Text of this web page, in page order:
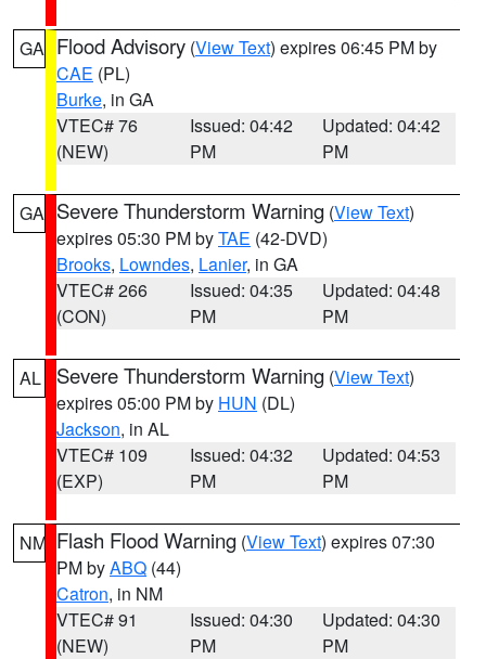
GA Flood Advisory (View Text) expires 06:45 PM by
CAE (PL)
Burke, in GA
VTEC# 76
(NEW)
Issued: 04:42
PM
Updated: 04:42
PM
GA Severe Thunderstorm Warning (View Text)
expires 05:30 PM byTAE (42-DVD)
Brooks, Lowndes, Lanier, in GA
VTEC# 266
(CON)
Issued: 04:35
PM
Updated: 04:48
PM
AL Severe Thunderstorm Warning (View Text)
expires 05:00 PM by HUN (DL)
Jackson, in AL
VTEC# 109
(EXP)
Issued: 04:32
PM
Updated: 04:53
PM
NM Flash Flood Warning (View Text) expires 07:30
PM byABQ (44)
Catron, in NM
VTEC# 91
(NEW)
Issued: 04:30
PM
Updated: 04:30
PM